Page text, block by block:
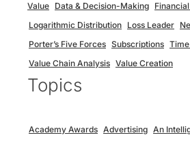
Value Data & Decision-Making
Logarithmic Distribution Loss Leader
Porter’s Five Forces Subscriptions
Value Chain Analysis Value Creation
Topics
Academy Awards Advertising An